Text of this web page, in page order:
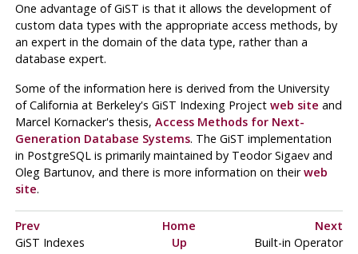
One advantage ofGiST is that it allows the development of
custom data types with the appropriate access methods, by
an expert in the domain of the data type, rather than a
database expert.
Some of the information here is derived from the University
of California at Berkeley's GiST Indexing Project web site and
Marcel Kornacker's thesis, Access Methods for Next-
Generation Database Systems. The GiST implementation
in PostgreSQLis primarily maintained by Teodor Sigaev and
Oleg Bartunov, and there is more information on theirweb
site.
Prev Home
Next
GiST Indexes
Up
Built-in Operator